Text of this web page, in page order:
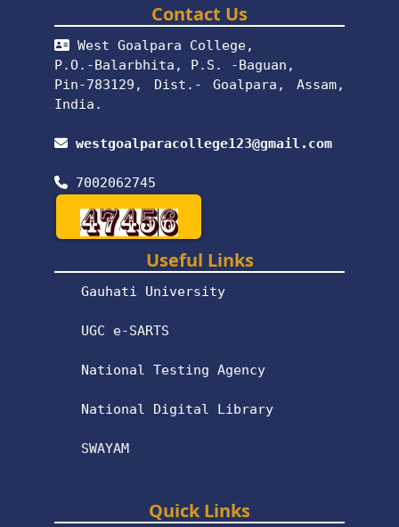
Contact Us
West Goalpara College,
P.O.-Balarbhita, P.S. -Baguan,
Pin-783129, Dist.- Goalpara, Assam,
India.
westgoalparacollege123@gmail.com
7002062745
Useful Links
Gauhati University
UGC e-SARTS
National Testing Agency
National Digital Library
SWAYAM
Quick Links